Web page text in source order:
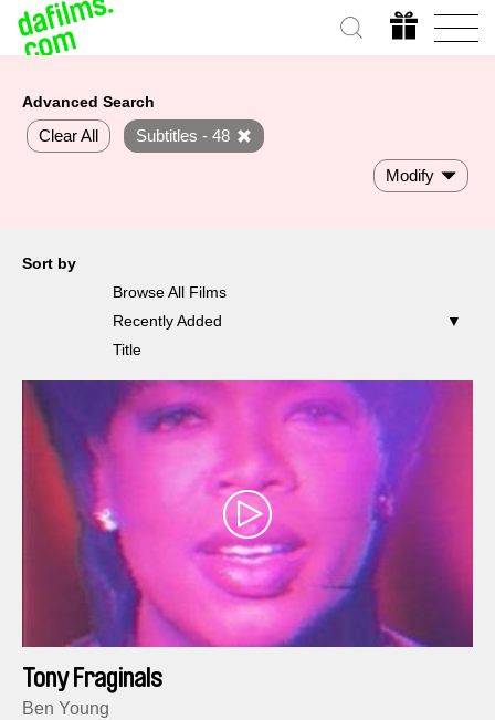
Advanced Search
Clear All Subtitles - 48
Modify
Sort by
Browse All Films
Recently Added
Title
Tony Fraginals
Ben Young